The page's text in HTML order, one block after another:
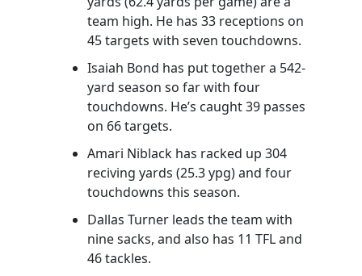
team high. He has 33 receptions on
45 targets with seven touchdowns.
Isaiah Bond has put together a 542-
yard season so far with four
touchdowns. He’s caught 39 passes
on 66 targets.
Amari Niblack has racked up 304
reciving yards (25.3 ypg) and four
touchdowns this season.
Dallas Turner leads the team with
nine sacks, and also has 11 TFL and
46 tackles.